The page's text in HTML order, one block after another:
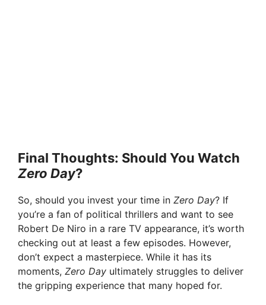
Final Thoughts: Should You Watch
Zero Day?
So, should you invest your time in Zero Day? If
you’re a fan of political thrillers and want to see
Robert De Niro in a rare TV appearance, it’s worth
checking out at least a few episodes. However,
don’t expect a masterpiece. While it has its
moments, Zero Day ultimately struggles to deliver
the gripping experience that many hoped for.